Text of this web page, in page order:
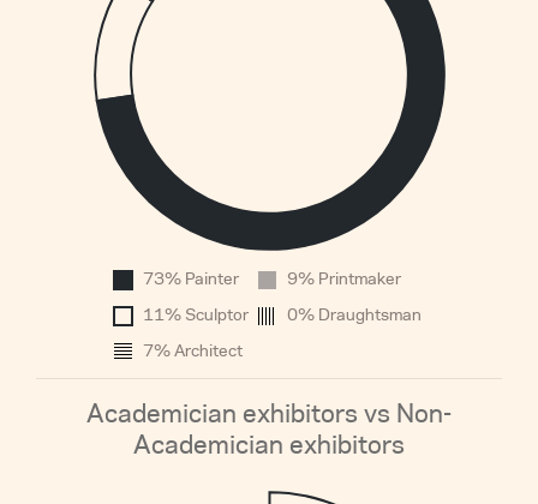
1960
73% Painter
11% Sculptor
7% Architect
9% Printmaker
0% Draughtsman
Academician exhibitors vs Non-
Academician exhibitors